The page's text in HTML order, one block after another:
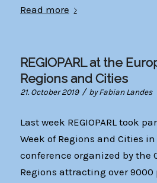
Read more
REGIOPARL at the
Regions and Cities
21. October 2019 / byFabian Landes
Last week REGIOPARL took
Week of Regions and Cities in
conference organized by the
Regions attracting over